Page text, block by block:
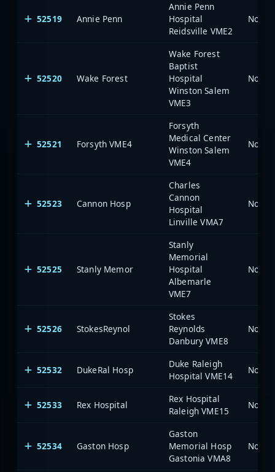
52519 Annie Penn
Annie Penn
Hospital
Reidsville VME2
North
52520 Wake Forest
Wake Forest
Baptist
Hospital
Winston Salem
VME3
North
52521 Forsyth VME4
Forsyth
Medical Center
Winston Salem
VME4
North
52523 Cannon Hosp
Charles
Cannon
Hospital
Linville VMA7
North
52525 Stanly Memor
Stanly
Memorial
Hospital
Albemarle
VME7
North
52526 StokesReynol
Stokes
Reynolds
Danbury VME8
North
52532 DukeRal Hosp
Duke Raleigh
Hospital VME14
North
52533 Rex Hospital
Rex Hospital
Raleigh VME15
North
52534 Gaston Hosp
Gaston
Memorial Hosp
Gastonia VMA8
North